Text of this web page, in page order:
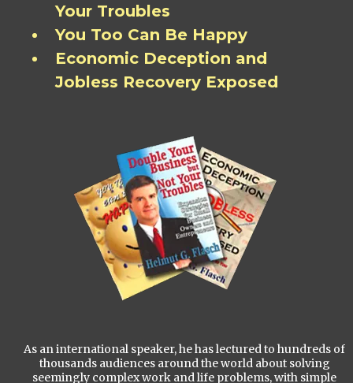
Your Troubles
You Too Can Be Happy
Economic Deception and
Jobless Recovery Exposed
As an international speaker, he has lectured to hundreds of
thousands audiences around the world about solving
seemingly complex work and life problems, with simple